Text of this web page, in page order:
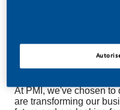
Be a part of a
At PMI, we've chosen
are transforming our